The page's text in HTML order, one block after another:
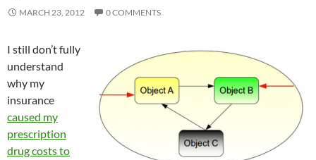
MARCH 23, 2012 0 COMMENTS
I still don’t fully
understand
why my
insurance
caused my
prescription
drug costs to